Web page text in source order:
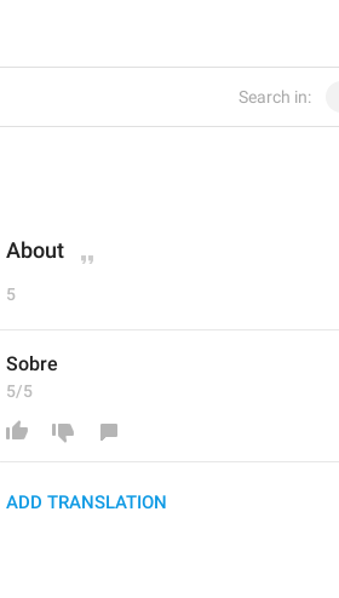
Search in:
About
5
Sobre
5/5
ADD TRANSLATION